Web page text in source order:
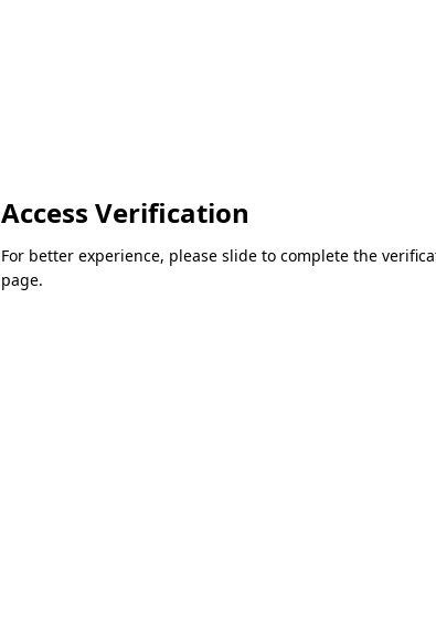
Access Verification
For better experience, please slide to complete the
page.